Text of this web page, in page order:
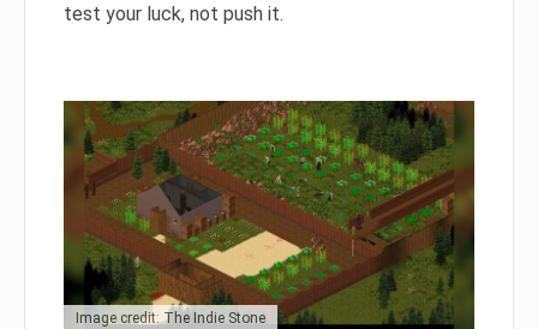
test your luck, not push it.
Image credit: The Indie Stone